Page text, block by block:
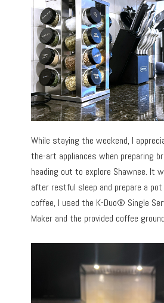
While staying the weekend, I
the-art appliances when preparing
heading out to explore Shawnee. It
after restful sleep and prepare a
coffee, I used the K-Duo® Single
Maker and the provided coffee